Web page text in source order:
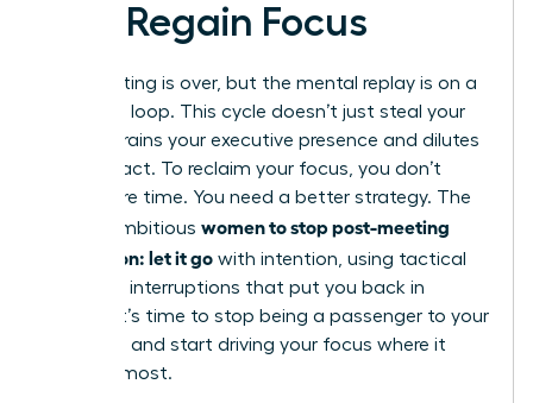
and Regain Focus
The meeting is over, but the mental replay is on a
relentless loop. This cycle doesn’t just steal your
time; it drains your executive presence and dilutes
your impact. To reclaim your focus, you don’t
need more time. You need a better strategy. The
key for ambitious women to stop post-meeting
rumination: let it go with intention, using tactical
cognitive interruptions that put you back in
control. It’s time to stop being a passenger to your
thoughts and start driving your focus where it
matters most.